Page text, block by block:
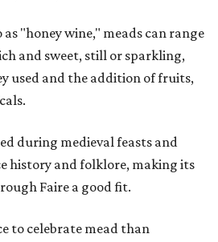
"honey wine," meads can range
and sweet, still or sparkling,
used and the addition of fruits,
during medieval feasts and
history and folklore, making its
Faire a good fit.
to celebrate mead than